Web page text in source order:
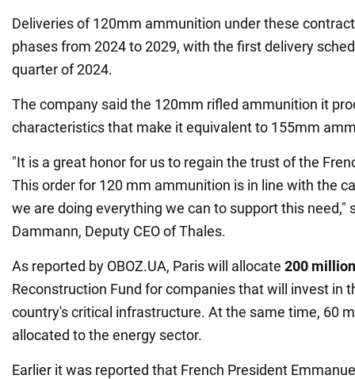
Deliveries of 120mm ammunition under these
phases from 2024 to 2029, with the first delivery
quarter of 2024.
The company said the 120mm rifled ammunition it
characteristics that make it equivalent to 155mm
"It is a great honor for us to regain the trust of the
This order for 120 mm ammunition is in line with the
we are doing everything we can to support this need,"
Dammann, Deputy CEO of Thales.
As reported by OBOZ.UA, Paris will allocate 200
Reconstruction Fund for companies that will invest in
country's critical infrastructure. At the same time, 60
allocated to the energy sector.
Earlier it was reported that French President